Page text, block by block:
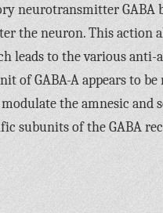
neurotransmitter GABA
the neuron. This action
leads to the various anti-
of GABA-A appears to
the amnesic and
subunits of the GABA